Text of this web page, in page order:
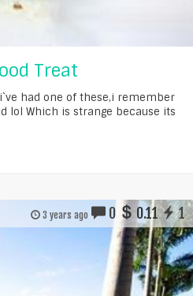
Treat
had one of these,i remember
lol Which is strange because its
3 years ago 0 0.11 1